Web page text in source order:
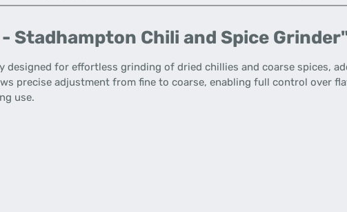
Stadhampton Chili and Spice
designed for effortless grinding of dried chillies and coarse spices,
precise adjustment from fine to coarse, enabling full control over
use.